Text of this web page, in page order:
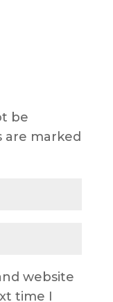
be
are marked
website
time I